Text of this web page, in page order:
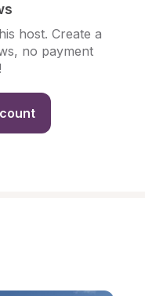
host. Create a
no payment